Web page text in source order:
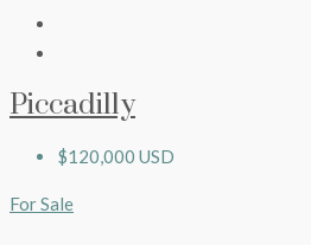
Piccadilly
$120,000 USD
For Sale